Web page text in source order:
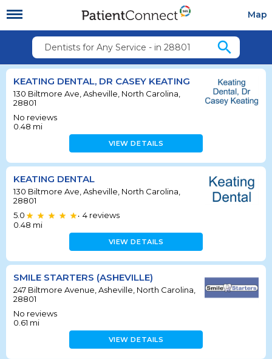
Map
Dentists for Any Service - in 28801 search
KEATING DENTAL, DR CASEY KEATING
130 Biltmore Ave, Asheville, North Carolina,
28801
No reviews
0.48 mi
VIEW DETAILS
KEATING DENTAL
130 Biltmore Ave, Asheville, North Carolina,
28801
5.0
• 4 reviews
0.48 mi
VIEW DETAILS
SMILE STARTERS (ASHEVILLE)
247 Biltmore Avenue, Asheville, North Carolina,
28801
No reviews
0.61 mi
VIEW DETAILS